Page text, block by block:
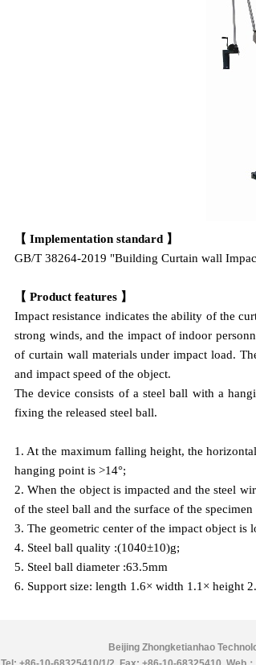
【 Implementation standard 】
GB/T 38264-2019 "Building Curtain wall
【 Product features 】
Impact resistance indicates the ability of the
strong winds, and the impact of indoor
of curtain wall materials under impact load.
and impact speed of the object.
The device consists of a steel ball with a
fixing the released steel ball.
1. At the maximum falling height, the
hanging point is >14°;
2. When the object is impacted and the steel
of the steel ball and the surface of the
3. The geometric center of the impact object
4. Steel ball quality :(1040±10)g;
5. Steel ball diameter :63.5mm
6. Support size: length 1.6× width 1.1× height
Beijing Zhongketianhao